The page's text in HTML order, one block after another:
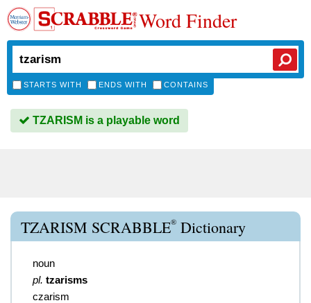
Word Finder
STARTS WITH ENDS WITH CONTAINS
TZARISM is a playable word
TZARISM SCRABBLE® Dictionary
noun
pl. tzarisms
czarism